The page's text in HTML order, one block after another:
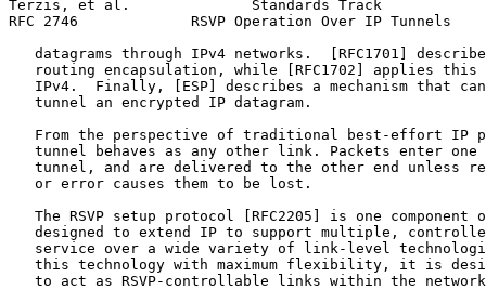
Terzis, et al.              Standards Track
RFC 2746             RSVP Operation Over IP Tunnels
datagrams through IPv4 networks.  [RFC1701]
routing encapsulation, while [RFC1702] applies this
IPv4.  Finally, [ESP] describes a mechanism that
   tunnel an encrypted IP datagram.
From the perspective of traditional best-effort IP
tunnel behaves as any other link. Packets enter one
tunnel, and are delivered to the other end unless
   or error causes them to be lost.
The RSVP setup protocol [RFC2205] is one component
designed to extend IP to support multiple,
service over a wide variety of link-level
this technology with maximum flexibility, it is
to act as RSVP-controllable links within the